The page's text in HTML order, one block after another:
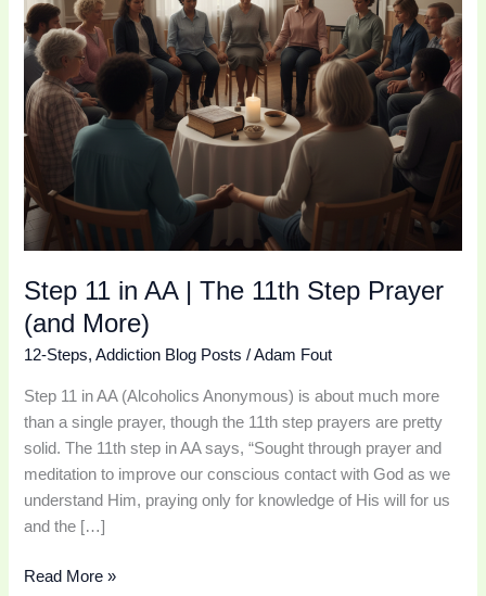
Step 11 in AA | The 11th Step Prayer
(and More)
12-Steps,Addiction Blog Posts /Adam Fout
Step 11 in AA (Alcoholics Anonymous) is about much more
than a single prayer, though the 11th step prayers are pretty
solid. The 11th step in AA says, “Sought through prayer and
meditation to improve our conscious contact with God as we
understand Him, praying only for knowledge of His will for us
and the […]
Prayer
(and
More)
Read More »